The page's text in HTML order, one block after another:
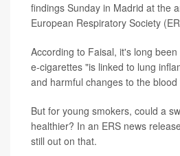
findings Sunday in Madrid at the
European Respiratory Society
According to Faisal, it's long
e-cigarettes "is linked to lung
and harmful changes to the blood
But for young smokers, could a
healthier? In an ERS news
still out on that.